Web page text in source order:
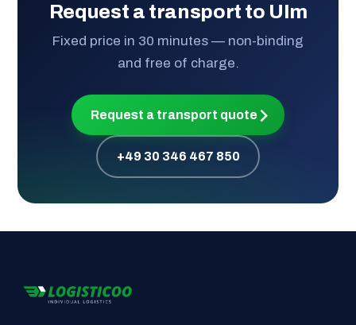
Request a transport to Ulm
Fixed price in 30 minutes — non-binding
and free of charge.
Request a transport quote
+49 30 346 467 850